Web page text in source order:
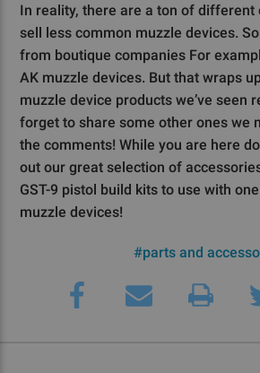
In reality, there are a ton of different
sell less common muzzle devices.
from boutique companies For
AK muzzle devices. But that wraps
muzzle device products we’ve seen
forget to share some other ones we
the comments! While you are here
out our great selection of
GST-9 pistol build kits to use with
muzzle devices!
#parts and